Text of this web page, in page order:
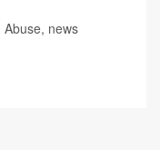
news